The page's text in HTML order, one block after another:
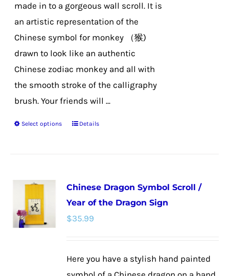
product
page
made in to a gorgeous wall scroll. It is
an artistic representation of the
Chinese symbol for monkey （猴)
drawn to look like an authentic
Chinese zodiac monkey and all with
the smooth stroke of the calligraphy
brush. Your friends will ...
Select options
This
variants.
The
options
chosen
Details
Chinese Dragon Symbol Scroll /
Year of the Dragon Sign
$35.99
Here you have a stylish hand painted